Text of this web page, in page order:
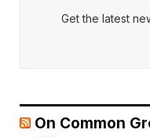
Get the latest
On Common